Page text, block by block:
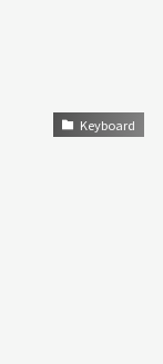
Keyboard